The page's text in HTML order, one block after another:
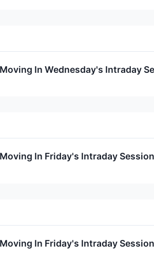
In Wednesday's Intraday
In Friday's Intraday Session
In Friday's Intraday Session